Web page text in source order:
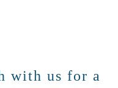
with us for a